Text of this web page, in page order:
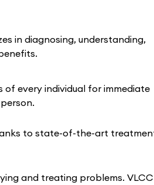
in diagnosing, understanding,
every individual for immediate
to state-of-the-art
and treating problems. VLCC